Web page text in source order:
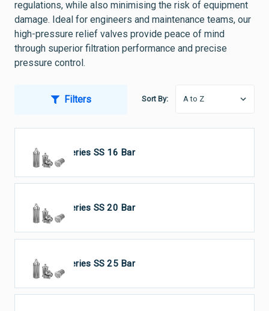
regulations, while also minimising the risk of equipment
damage. Ideal for engineers and maintenance teams, our
high-pressure relief valves provide peace of mind
through superior filtration performance and precise
pressure control.
Filters Sort By:
HP Series SS 16 Bar
HP Series SS 20 Bar
HP Series SS 25 Bar